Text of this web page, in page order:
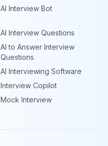
AI Interview Bot
AI Interview Questions
AI to Answer Interview
Questions
AI Interviewing Software
Interview Copilot
Mock Interview